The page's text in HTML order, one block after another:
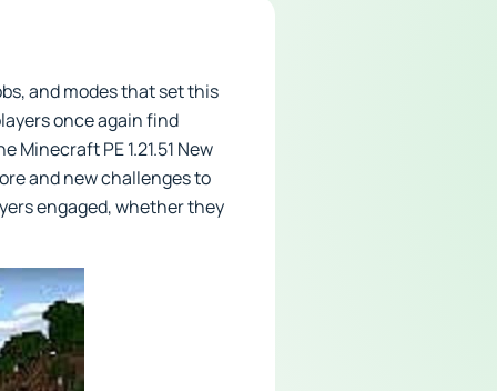
and modes that set this
once again find
PE 1.21.51 New
and new challenges to
engaged, whether they